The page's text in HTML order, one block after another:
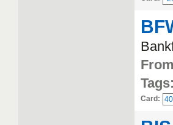
Tags:
Card: